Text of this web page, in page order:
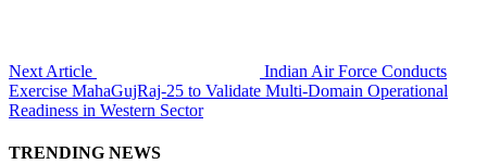
Next Article
Indian Air Force Conducts
Exercise MahaGujRaj-25 to Validate Multi-Domain Operational
Readiness in Western Sector
TRENDING NEWS